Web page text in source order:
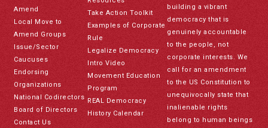
Amend
Local Move to
Amend Groups
Issue/Sector
Caucuses
Endorsing
Organizations
National Codirectors
Board of Directors
Contact Us
Take Action Toolkit
Examples of Corporate
Rule
Legalize Democracy
Intro Video
Movement Education
Program
REAL Democracy
History Calendar
building a vibrant
democracy that is
genuinely accountable
to the people, not
corporate interests. We
call for an amendment
to the US Constitution to
unequivocally state that
inalienable rights
belong to human beings